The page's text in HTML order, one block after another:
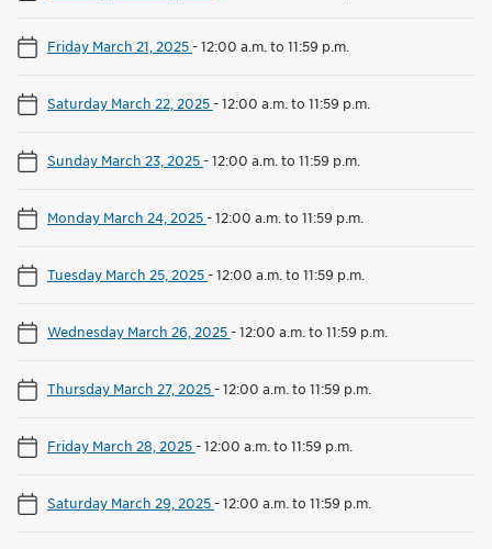
Friday March 21, 2025-12:00 a.m. to 11:59 p.m.
Saturday March 22, 2025-12:00 a.m. to 11:59 p.m.
Sunday March 23, 2025-12:00 a.m. to 11:59 p.m.
Monday March 24, 2025-12:00 a.m. to 11:59 p.m.
Tuesday March 25, 2025-12:00 a.m. to 11:59 p.m.
Wednesday March 26, 2025-12:00 a.m. to 11:59 p.m.
Thursday March 27, 2025-12:00 a.m. to 11:59 p.m.
Friday March 28, 2025-12:00 a.m. to 11:59 p.m.
Saturday March 29, 2025-12:00 a.m. to 11:59 p.m.